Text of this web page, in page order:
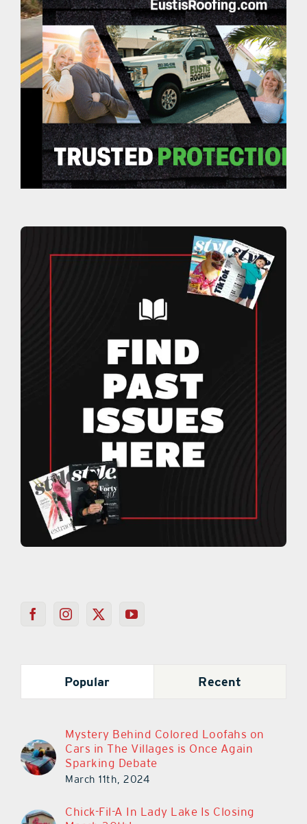
Popular Recent
Mystery Behind Colored Loofahs on
Cars in The Villages is Once Again
Sparking Debate
March 11th, 2024
Chick-Fil-A In Lady Lake Is Closing